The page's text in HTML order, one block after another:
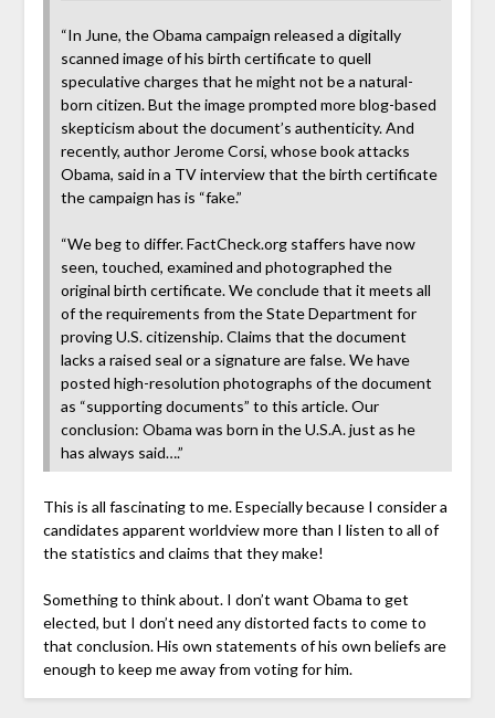
“In June, the Obama campaign released a digitally
scanned image of his birth certificate to quell
speculative charges that he might not be a natural-
born citizen. But the image prompted more blog-based
skepticism about the document’s authenticity. And
recently, author Jerome Corsi, whose book attacks
Obama, said in a TV interview that the birth certificate
the campaign has is “fake.”
“We beg to differ. FactCheck.org staffers have now
seen, touched, examined and photographed the
original birth certificate. We conclude that it meets all
of the requirements from the State Department for
proving U.S. citizenship. Claims that the document
lacks a raised seal or a signature are false. We have
posted high-resolution photographs of the document
as “supporting documents” to this article. Our
conclusion: Obama was born in the U.S.A. just as he
has always said….”
This is all fascinating to me. Especially because I consider a
candidates apparent worldview more than I listen to all of
the statistics and claims that they make!
Something to think about. I don’t want Obama to get
elected, but I don’t need any distorted facts to come to
that conclusion. His own statements of his own beliefs are
enough to keep me away from voting for him.